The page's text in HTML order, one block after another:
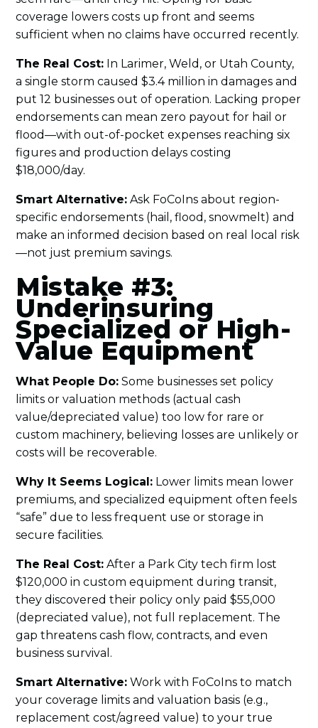
coverage lowers costs up front and seems
sufficient when no claims have occurred recently.
The Real Cost: In Larimer, Weld, or Utah County,
a single storm caused $3.4 million in damages and
put 12 businesses out of operation. Lacking proper
endorsements can mean zero payout for hail or
flood—with out-of-pocket expenses reaching six
figures and production delays costing
$18,000/day.
Smart Alternative: Ask FoCoIns about region-
specific endorsements (hail, flood, snowmelt) and
make an informed decision based on real local risk
—not just premium savings.
Mistake #3:
Underinsuring
Specialized or High-
Value Equipment
What People Do: Some businesses set policy
limits or valuation methods (actual cash
value/depreciated value) too low for rare or
custom machinery, believing losses are unlikely or
costs will be recoverable.
Why It Seems Logical: Lower limits mean lower
premiums, and specialized equipment often feels
“safe” due to less frequent use or storage in
secure facilities.
The Real Cost: After a Park City tech firm lost
$120,000 in custom equipment during transit,
they discovered their policy only paid $55,000
(depreciated value), not full replacement. The
gap threatens cash flow, contracts, and even
business survival.
Smart Alternative: Work with FoCoIns to match
your coverage limits and valuation basis (e.g.,
replacement cost/agreed value) to your true